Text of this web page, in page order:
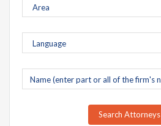
Company
name
Search Attorneys